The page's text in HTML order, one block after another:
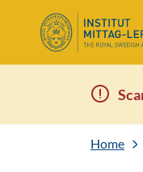
Home